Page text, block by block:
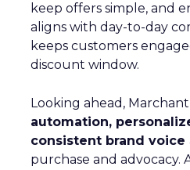
keep offers simple, and
aligns with day-to-day
keeps customers
discount window.
Looking ahead,
automation,
consistent brand voice
purchase and advocacy.